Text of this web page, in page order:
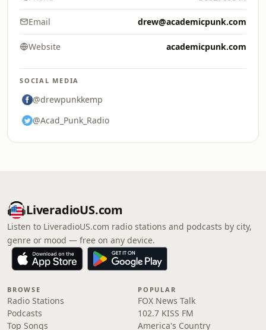
Email drew@academicpunk.com
Website academicpunk.com
SOCIAL MEDIA
@drewpunkkemp
@Acad_Punk_Radio
LiveradioUS.com
Listen to LiveradioUS.com radio stations and podcasts by city,
genre or mood — free on any device.
BROWSE
Radio Stations
Podcasts
Top Songs
POPULAR
FOX News Talk
102.7 KISS FM
America's Country